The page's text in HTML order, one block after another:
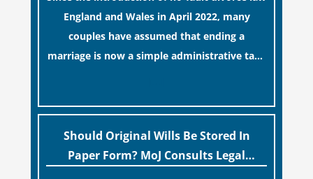
England and Wales in April 2022, many
couples have assumed that ending a
marriage is now a simple administrative task
“blame game” from the paperwork, legal
professionals often caution that a
streamlined application process can create a
Should Original Wills Be Stored In
Paper Form? MoJ Consults Legal